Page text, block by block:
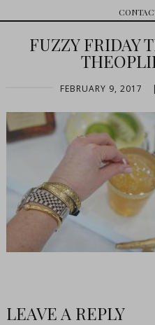
FUZZY FRIDAY
FEBRUARY 9, 2017 |
LEAVE A REPLY